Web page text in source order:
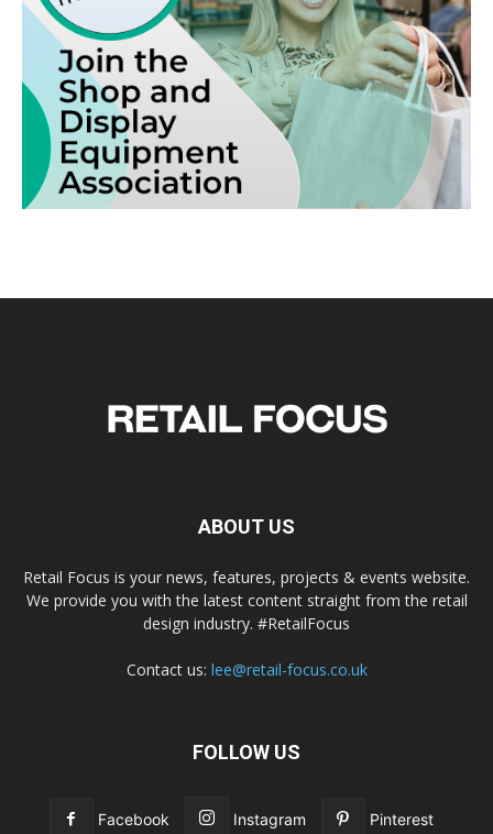
ABOUT US
Retail Focus is your news, features, projects & events website.
We provide you with the latest content straight from the retail
design industry. #RetailFocus
Contact us: lee@retail-focus.co.uk
FOLLOW US
Facebook Instagram Pinterest